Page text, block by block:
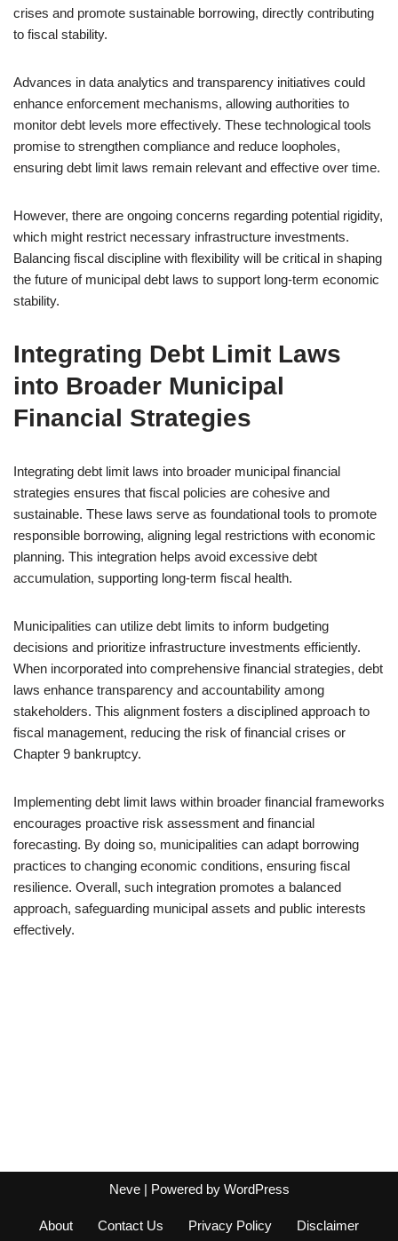
crises and promote sustainable borrowing, directly contributing
to fiscal stability.
Advances in data analytics and transparency initiatives could
enhance enforcement mechanisms, allowing authorities to
monitor debt levels more effectively. These technological tools
promise to strengthen compliance and reduce loopholes,
ensuring debt limit laws remain relevant and effective over time.
However, there are ongoing concerns regarding potential rigidity,
which might restrict necessary infrastructure investments.
Balancing fiscal discipline with flexibility will be critical in shaping
the future of municipal debt laws to support long-term economic
stability.
Integrating Debt Limit Laws
into Broader Municipal
Financial Strategies
Integrating debt limit laws into broader municipal financial
strategies ensures that fiscal policies are cohesive and
sustainable. These laws serve as foundational tools to promote
responsible borrowing, aligning legal restrictions with economic
planning. This integration helps avoid excessive debt
accumulation, supporting long-term fiscal health.
Municipalities can utilize debt limits to inform budgeting
decisions and prioritize infrastructure investments efficiently.
When incorporated into comprehensive financial strategies, debt
laws enhance transparency and accountability among
stakeholders. This alignment fosters a disciplined approach to
fiscal management, reducing the risk of financial crises or
Chapter 9 bankruptcy.
Implementing debt limit laws within broader financial frameworks
encourages proactive risk assessment and financial
forecasting. By doing so, municipalities can adapt borrowing
practices to changing economic conditions, ensuring fiscal
resilience. Overall, such integration promotes a balanced
approach, safeguarding municipal assets and public interests
effectively.
Neve| Powered by WordPress
About Contact Us Privacy Policy
Disclaimer